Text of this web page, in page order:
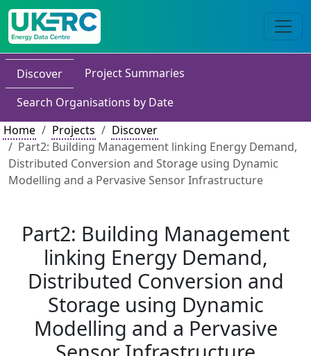
Discover
Project Summaries
Search Organisations by Date
Home
Projects
Discover
Part2: Building Management linking Energy Demand,
Distributed Conversion and Storage using Dynamic
Modelling and a Pervasive Sensor Infrastructure
Part2: Building Management
linking Energy Demand,
Distributed Conversion and
Storage using Dynamic
Modelling and a Pervasive